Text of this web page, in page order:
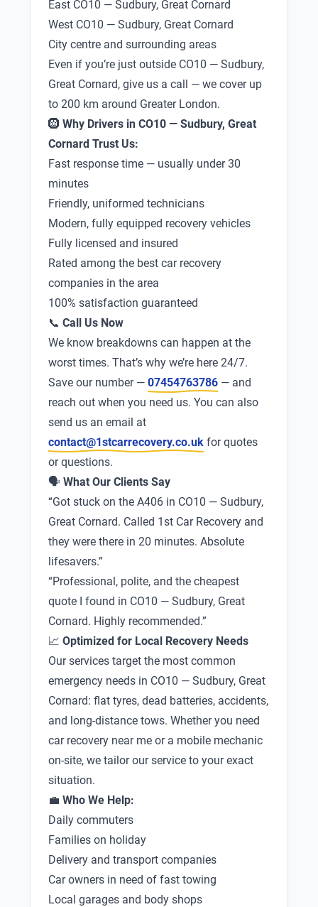
East CO10 — Sudbury, Great Cornard
West CO10 — Sudbury, Great Cornard
City centre and surrounding areas
Even if you’re just outside CO10 — Sudbury,
Great Cornard, give us a call — we cover up
to 200 km around Greater London.
🛞 Why Drivers in CO10 — Sudbury, Great
Cornard Trust Us:
Fast response time — usually under 30
minutes
Friendly, uniformed technicians
Modern, fully equipped recovery vehicles
Fully licensed and insured
Rated among the best car recovery
companies in the area
100% satisfaction guaranteed
📞 Call Us Now
We know breakdowns can happen at the
worst times. That’s why we’re here 24/7.
Save our number — 07454763786 — and
reach out when you need us. You can also
send us an email at
contact@1stcarrecovery.co.uk for quotes
or questions.
🗣 What Our Clients Say
“Got stuck on the A406 in CO10 — Sudbury,
Great Cornard. Called 1st Car Recovery and
they were there in 20 minutes. Absolute
lifesavers.”
“Professional, polite, and the cheapest
quote I found in CO10 — Sudbury, Great
Cornard. Highly recommended.”
📈 Optimized for Local Recovery Needs
Our services target the most common
emergency needs in CO10 — Sudbury, Great
Cornard: flat tyres, dead batteries, accidents,
and long-distance tows. Whether you need
car recovery near me or a mobile mechanic
on-site, we tailor our service to your exact
situation.
💼 Who We Help:
Daily commuters
Families on holiday
Delivery and transport companies
Car owners in need of fast towing
Local garages and body shops